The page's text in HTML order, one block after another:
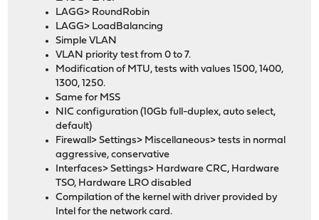
LAGG> RoundRobin
LAGG> LoadBalancing
Simple VLAN
VLAN priority test from 0 to 7.
Modification of MTU, tests with values ​​1500, 1400,
1300, 1250.
Same for MSS
NIC configuration (10Gb full-duplex, auto select,
default)
Firewall> Settings> Miscellaneous> tests in normal
aggressive, conservative
Interfaces> Settings> Hardware CRC, Hardware
TSO, Hardware LRO disabled
Compilation of the kernel with driver provided by
Intel for the network card.